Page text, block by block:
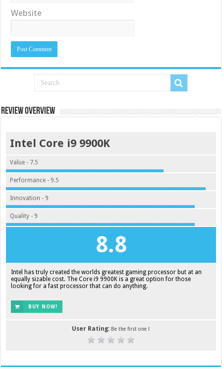
Website
Review Overview
Intel Core i9 9900K
Value - 7.5
Performance - 9.5
Innovation - 9
Quality - 9
8.8
Intel has truly created the worlds greatest gaming processor but at an
equally sizable cost. The Core i9 9900K is a great option for those
looking for a fast processor that can do anything.
BUY NOW!
User Rating: Be the first one !